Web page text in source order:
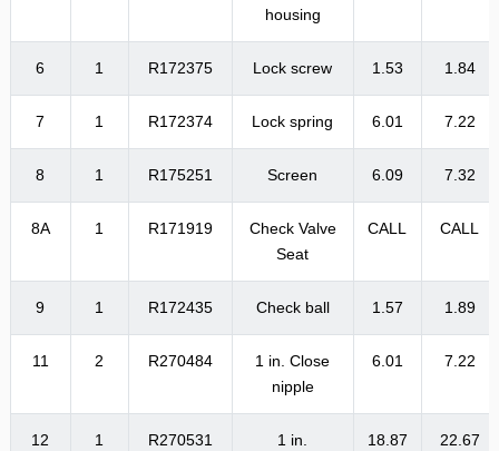
housing
6 1 R172375 Lock screw 1.53 1.84
7 1 R172374 Lock spring 6.01 7.22
8 1 R175251 Screen 6.09 7.32
8A 1 R171919
Check Valve
Seat
CALL CALL
9 1 R172435 Check ball 1.57 1.89
11 2 R270484
1 in. Close
nipple
6.01 7.22
12 1 R270531
1 in.
18.87 22.67